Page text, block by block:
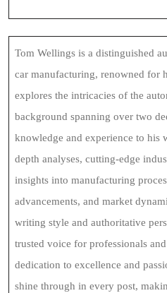
Tom Wellings is a distinguished
car manufacturing, renowned for
explores the intricacies of the
background spanning over two
knowledge and experience to
depth analyses, cutting-edge
insights into manufacturing
advancements, and market
writing style and authoritative
trusted voice for professionals
dedication to excellence and
shine through in every post,